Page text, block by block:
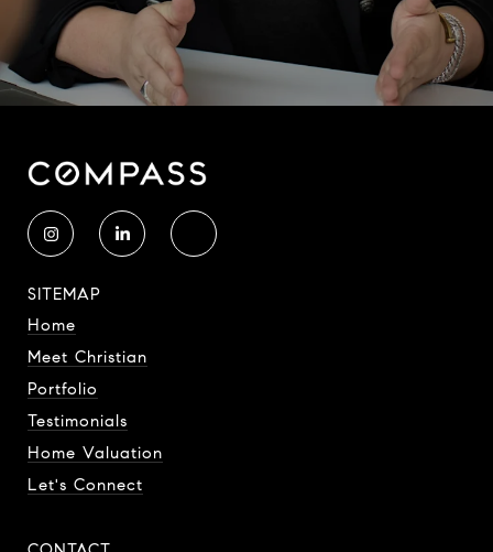
SITEMAP
Home
Meet Christian
Portfolio
Testimonials
Home Valuation
Let's Connect